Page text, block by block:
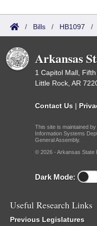
/ Bills / HB1097 /
Arkansas
1 Capitol Mall,
Little Rock, AR
Contact Us |
This site is maintained
Information Systems
General Assembly.
© 2026 - Arkansas State
Dark Mode:
Useful Research Links
Previous Legislatures